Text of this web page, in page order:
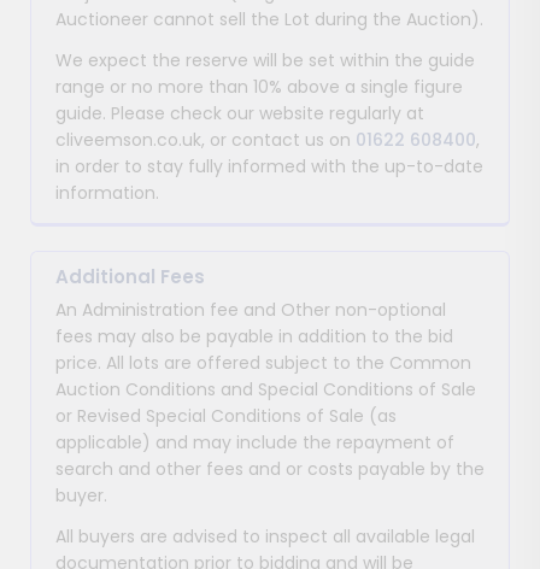
Auctioneer cannot sell the Lot during the Auction).
We expect the reserve will be set within the guide
range or no more than 10% above a single figure
guide. Please check our website regularly at
cliveemson.co.uk, or contact us on 01622 608400,
in order to stay fully informed with the up-to-date
information.
Additional Fees
An Administration fee and Other non-optional
fees may also be payable in addition to the bid
price. All lots are offered subject to the Common
Auction Conditions and Special Conditions of Sale
or Revised Special Conditions of Sale (as
applicable) and may include the repayment of
search and other fees and or costs payable by the
buyer.
All buyers are advised to inspect all available legal
documentation prior to bidding and will be